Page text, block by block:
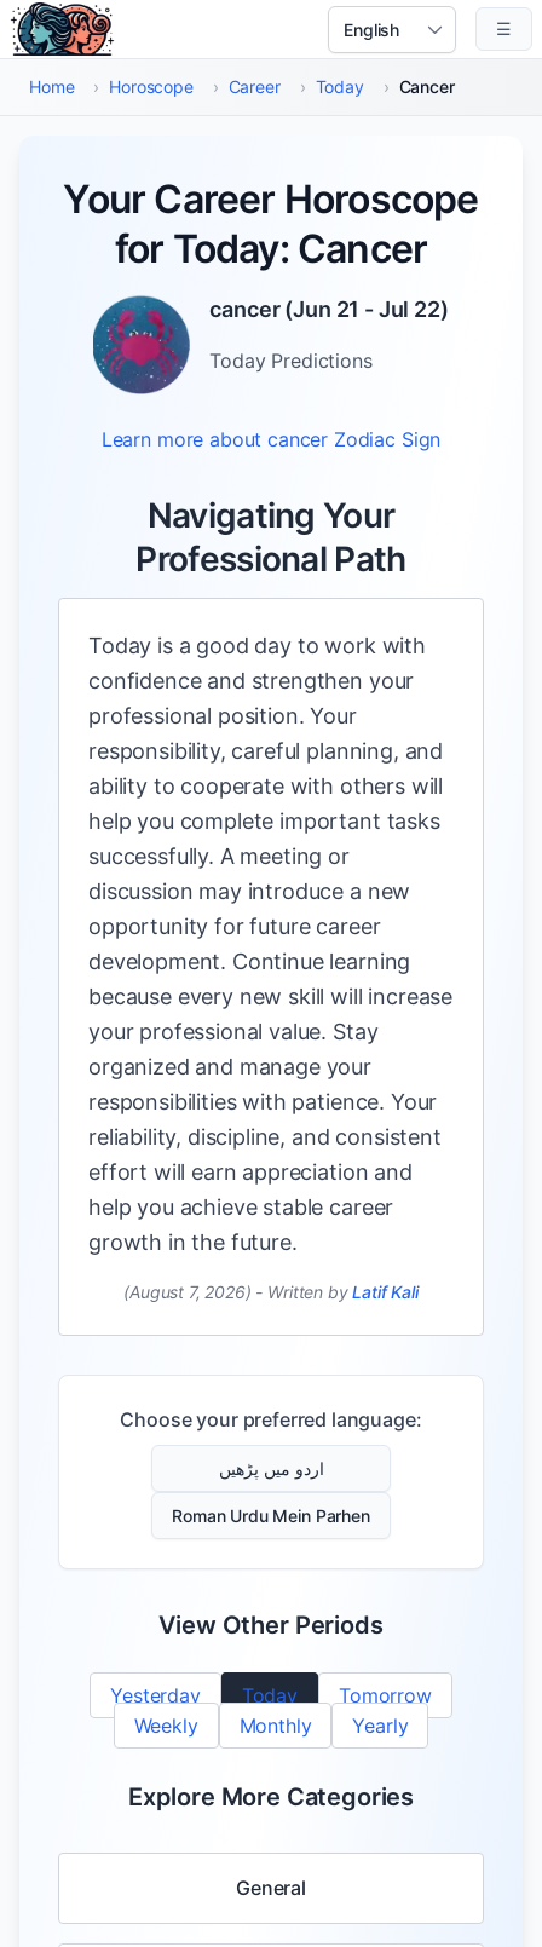
Skip to main content
Select Language
☰
Home › Horoscope › Career › Today › Cancer
Your Career Horoscope
for Today: Cancer
cancer(Jun 21 - Jul 22)
TodayPredictions
Learn more aboutcancer Zodiac Sign
Navigating Your
Professional Path
Today is a good day to work with
confidence and strengthen your
professional position. Your
responsibility, careful planning, and
ability to cooperate with others will
help you complete important tasks
successfully. A meeting or
discussion may introduce a new
opportunity for future career
development. Continue learning
because every new skill will increase
your professional value. Stay
organized and manage your
responsibilities with patience. Your
reliability, discipline, and consistent
effort will earn appreciation and
help you achieve stable career
growth in the future.
(August 7, 2026) - Written by Latif Kali
Choose your preferred language:
اردو میں پڑھیں
Roman Urdu Mein Parhen
View Other Periods
Yesterday Today
Tomorrow
Weekly
Monthly Yearly
Explore More Categories
General